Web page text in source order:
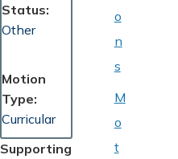
Status
Other
Motion
Type
Curricular
Supporting
o
n
s
M
o
t